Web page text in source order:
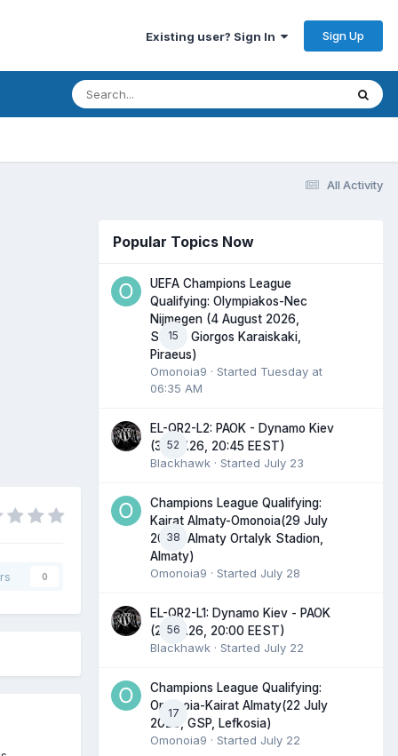
Existing user? Sign In Sign Up
All Activity
0
Popular Topics Now
15
UEFA Champions League
Qualifying: Olympiakos-Nec
Nijmegen (4 August 2026,
Stadio Giorgos Karaiskaki,
Piraeus)
Omonoia9 · Started Tuesday at
06:35 AM
52
EL-QR2-L2: PAOK - Dynamo Kiev
(30.07.26, 20:45 EEST)
Blackhawk · Started July 23
38
Champions League Qualifying:
Kairat Almaty-Omonoia(29 July
2026, Almaty Ortalyk Stadion,
Almaty)
Omonoia9 · Started July 28
56
EL-QR2-L1: Dynamo Kiev - PAOK
(23.07.26, 20:00 EEST)
Blackhawk · Started July 22
17
Champions League Qualifying:
Omonoia-Kairat Almaty(22 July
2026, GSP, Lefkosia)
Omonoia9 · Started July 22